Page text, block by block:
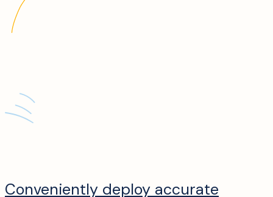
Conveniently deploy accurate